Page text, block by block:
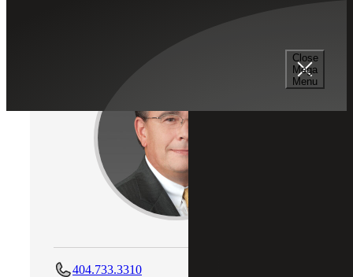
Close
Mega
Menu
404.733.3310